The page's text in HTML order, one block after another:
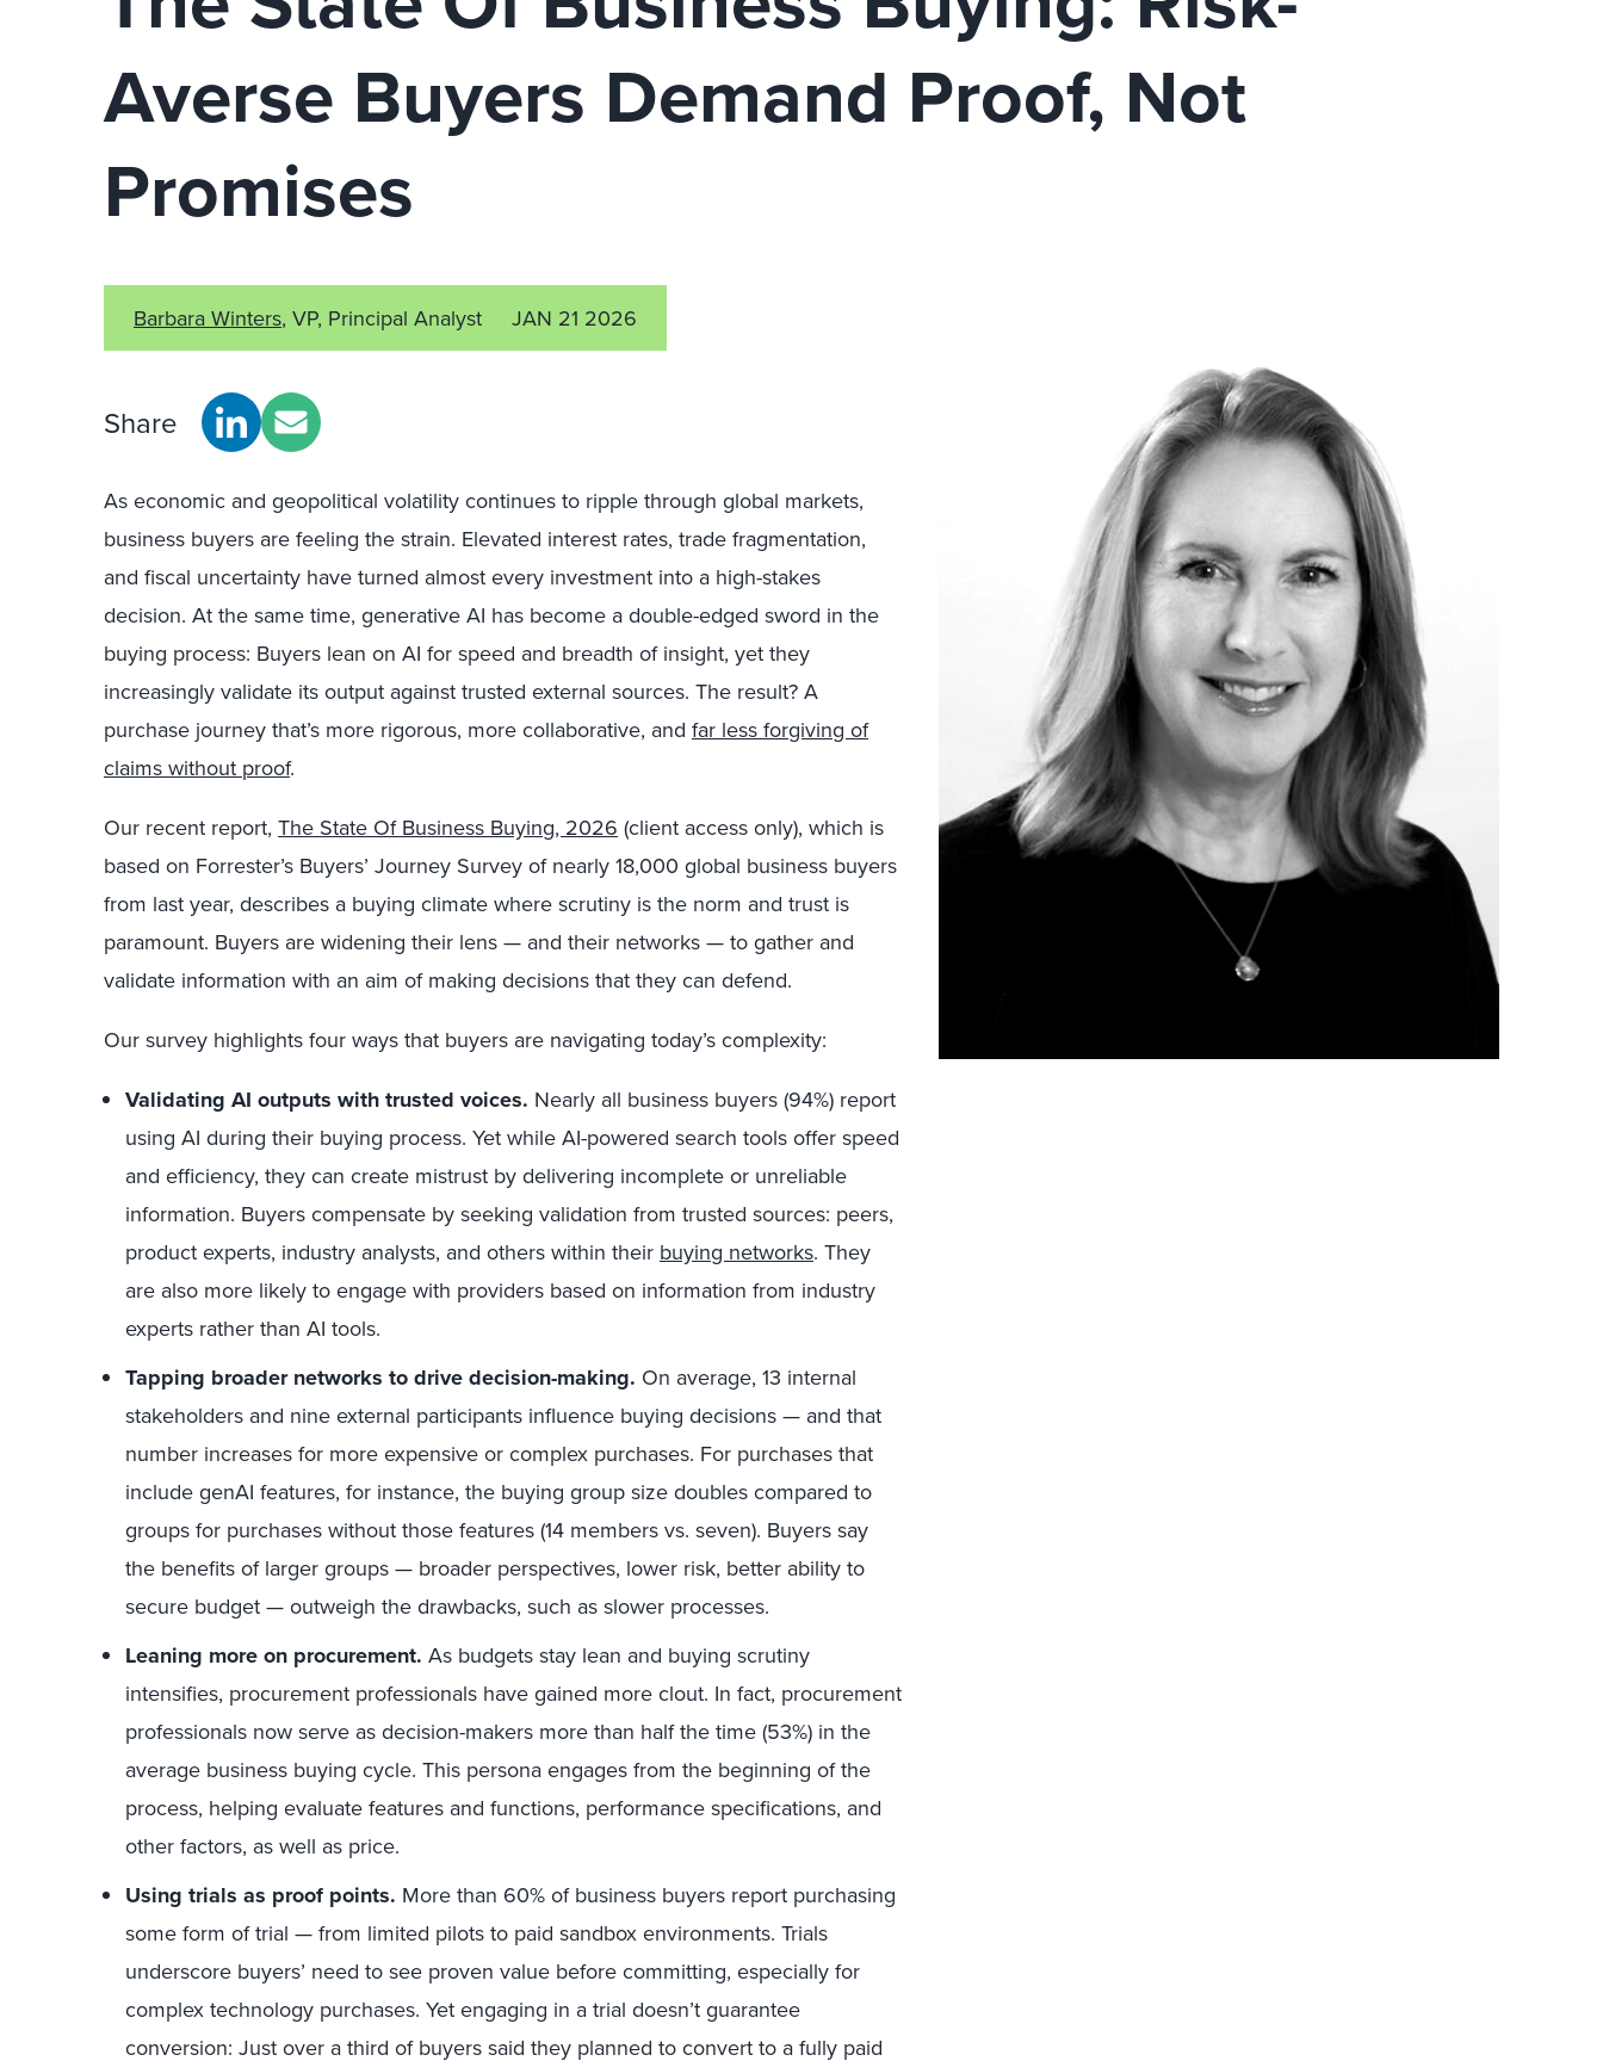
Averse Buyers Demand Proof, Not
Promises
Barbara Winters, VP, Principal Analyst JAN 21 2026
Share
As economic and geopolitical volatility continues to ripple through global markets,
business buyers are feeling the strain. Elevated interest rates, trade fragmentation,
and fiscal uncertainty have turned almost every investment into a high-stakes
decision. At the same time, generative AI has become a double-edged sword in the
buying process: Buyers lean on AI for speed and breadth of insight, yet they
increasingly validate its output against trusted external sources. The result? A
purchase journey that’s more rigorous, more collaborative, and far less forgiving of
claims without proof.
Our recent report, The State Of Business Buying, 2026 (client access only), which is
based on Forrester’s Buyers’ Journey Survey of nearly 18,000 global business buyers
from last year, describes a buying climate where scrutiny is the norm and trust is
paramount. Buyers are widening their lens — and their networks — to gather and
validate information with an aim of making decisions that they can defend.
Our survey highlights four ways that buyers are navigating today’s complexity:
Validating AI outputs with trusted voices. Nearly all business buyers (94%) report
using AI during their buying process. Yet while AI-powered search tools offer speed
and efficiency, they can create mistrust by delivering incomplete or unreliable
information. Buyers compensate by seeking validation from trusted sources: peers,
product experts, industry analysts, and others within their buying networks. They
are also more likely to engage with providers based on information from industry
experts rather than AI tools.
Tapping broader networks to drive decision-making. On average, 13 internal
stakeholders and nine external participants influence buying decisions — and that
number increases for more expensive or complex purchases. For purchases that
include genAI features, for instance, the buying group size doubles compared to
groups for purchases without those features (14 members vs. seven). Buyers say
the benefits of larger groups — broader perspectives, lower risk, better ability to
secure budget — outweigh the drawbacks, such as slower processes.
Leaning more on procurement. As budgets stay lean and buying scrutiny
intensifies, procurement professionals have gained more clout. In fact, procurement
professionals now serve as decision-makers more than half the time (53%) in the
average business buying cycle. This persona engages from the beginning of the
process, helping evaluate features and functions, performance specifications, and
other factors, as well as price.
Using trials as proof points. More than 60% of business buyers report purchasing
some form of trial — from limited pilots to paid sandbox environments. Trials
underscore buyers’ need to see proven value before committing, especially for
complex technology purchases. Yet engaging in a trial doesn’t guarantee
conversion: Just over a third of buyers said they planned to convert to a fully paid